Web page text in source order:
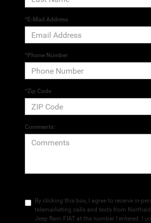
*E-Mail Address
*Phone Number
*Zip Code
Comments:
By clicking this box, I agree to receive in-
telemarketing calls and texts from
Jeep Ram FIAT at the number I entered. I